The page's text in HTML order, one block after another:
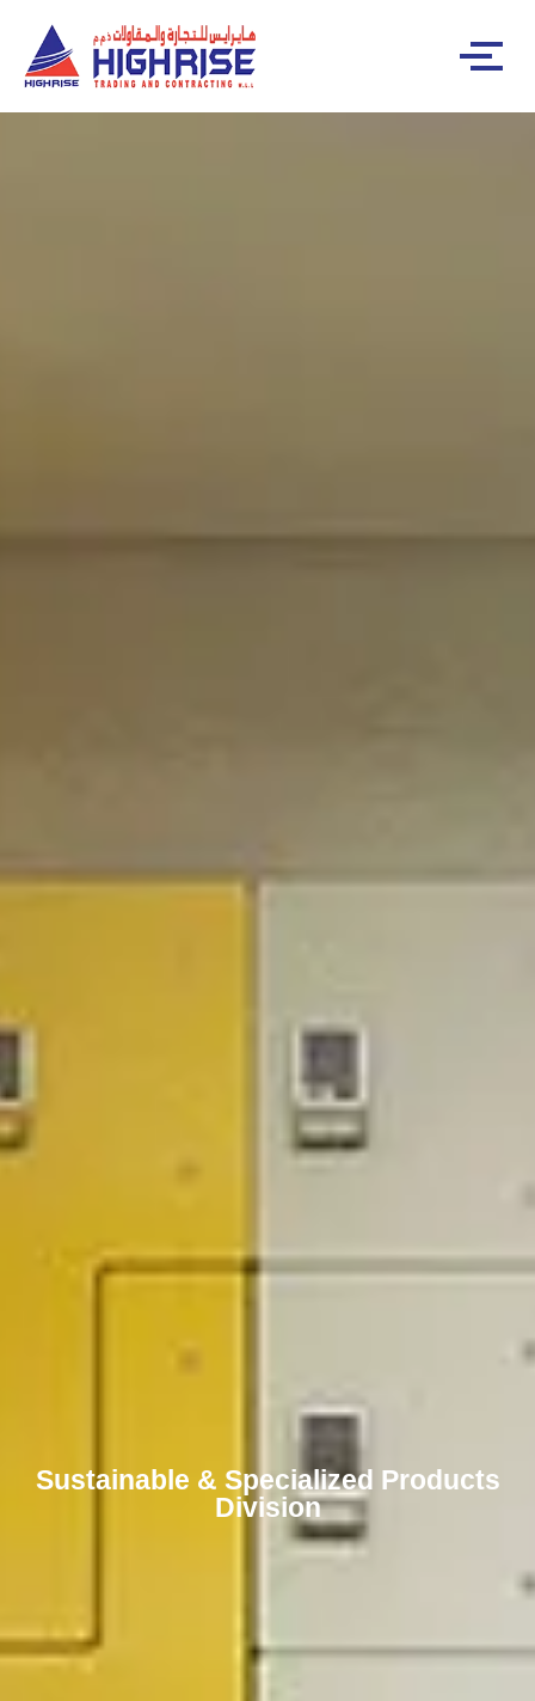
Sustainable & Specialized Products
Division